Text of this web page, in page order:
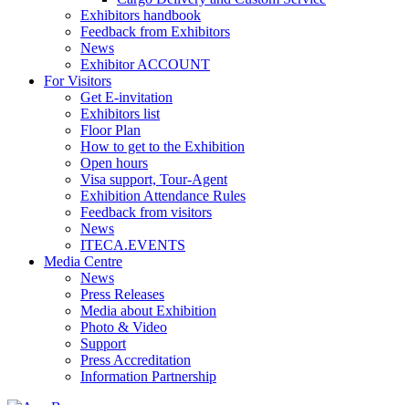
Exhibitors handbook
Feedback from Exhibitors
News
Exhibitor ACCOUNT
For Visitors
Get E-invitation
Exhibitors list
Floor Plan
How to get to the Exhibition
Open hours
Visa support, Tour-Agent
Exhibition Attendance Rules
Feedback from visitors
News
ITECA.EVENTS
Media Centre
News
Press Releases
Media about Exhibition
Photo & Video
Support
Press Accreditation
Information Partnership